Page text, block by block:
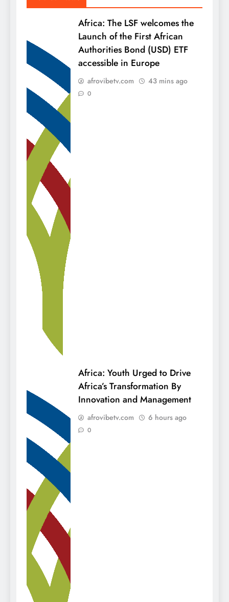
Africa: The LSF welcomes the
Launch of the First African
Authorities Bond (USD) ETF
accessible in Europe
afrovibetv.com 43 mins ago
0
Africa: Youth Urged to Drive
Africa’s Transformation By
Innovation and Management
afrovibetv.com 6 hours ago
0